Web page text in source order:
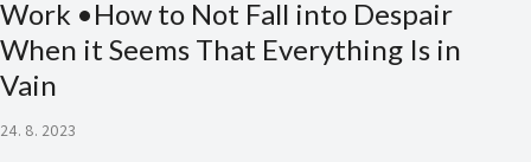
Work •How to Not Fall into Despair
When it Seems That Everything Is in
Vain
24. 8. 2023